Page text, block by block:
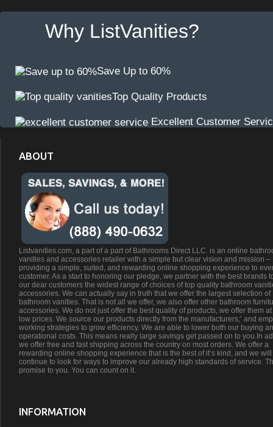
Why ListVanities?
Save Up to 60%
Top Quality Products
Excellent Customer
ABOUT
Listvanities.com, a part of a part of Bathrooms Direct LLC. is an online
vanities and accessories retailer with a simple but clear vision and mission –
providing a simple, suited, and rewarding online shopping experience to
customer. As a start to honoring our pledge, we partner with the best brands
our dear customers the widest range of choices of top quality bathroom
accessories. We can actually say in truth that we offer the largest selection of
bathroom vanities. That is not all we offer, we also offer other bathroom
accessories. We do not just offer the best quality of products, we offer them
low prices. We source our products directly from the manufacturers;’ and
working strategies to grow efficiency. We are able to lower both our buying
operational costs. This means really large savings get passed on to you.In
we offer free and fast shipping across the country on most orders. We offer a
rewarding online shopping experience that is the best of it’s kind, and we will
continue to look for ways to improve our already high standards of service.
promise to you. You can count on it.
INFORMATION